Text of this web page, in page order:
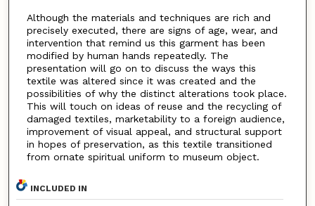
Although the materials and techniques are rich and
precisely executed, there are signs of age, wear, and
intervention that remind us this garment has been
modified by human hands repeatedly. The
presentation will go on to discuss the ways this
textile was altered since it was created and the
possibilities of why the distinct alterations took place.
This will touch on ideas of reuse and the recycling of
damaged textiles, marketability to a foreign audience,
improvement of visual appeal, and structural support
in hopes of preservation, as this textile transitioned
from ornate spiritual uniform to museum object.
INCLUDED IN